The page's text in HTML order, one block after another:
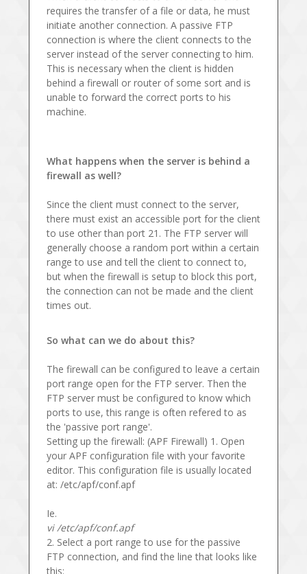
requires the transfer of a file or data, he must
initiate another connection. A passive FTP
connection is where the client connects to the
server instead of the server connecting to him.
This is necessary when the client is hidden
behind a firewall or router of some sort and is
unable to forward the correct ports to his
machine.
What happens when the server is behind a
firewall as well?
Since the client must connect to the server,
there must exist an accessible port for the client
to use other than port 21. The FTP server will
generally choose a random port within a certain
range to use and tell the client to connect to,
but when the firewall is setup to block this port,
the connection can not be made and the client
times out.
So what can we do about this?
The firewall can be configured to leave a certain
port range open for the FTP server. Then the
FTP server must be configured to know which
ports to use, this range is often refered to as
the 'passive port range'.
Setting up the firewall: (APF Firewall) 1. Open
your APF configuration file with your favorite
editor. This configuration file is usually located
at: /etc/apf/conf.apf
Ie.
vi /etc/apf/conf.apf
2. Select a port range to use for the passive
FTP connection, and find the line that looks like
this: